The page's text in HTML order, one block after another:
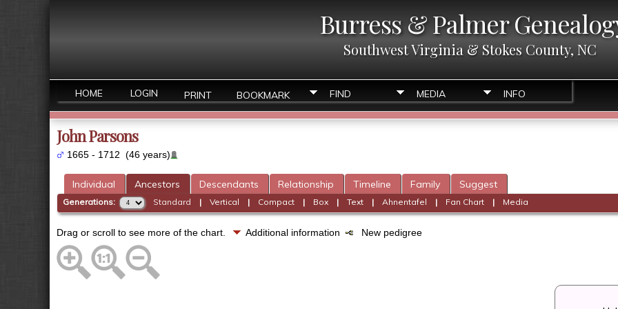
Burress & Palmer
Southwest Virginia & Stokes County, NC
HOME LOGIN PRINT BOOKMARK FIND MEDIA INFO
John Parsons
1665 - 1712 (46 years)
Individual Ancestors Descendants Relationship Timeline Family Suggest
Generations: Standard |Vertical | Compact | Box |Text |Ahnentafel | Fan Chart | Media
Drag or scroll to see more of the chart. Additional information New pedigree